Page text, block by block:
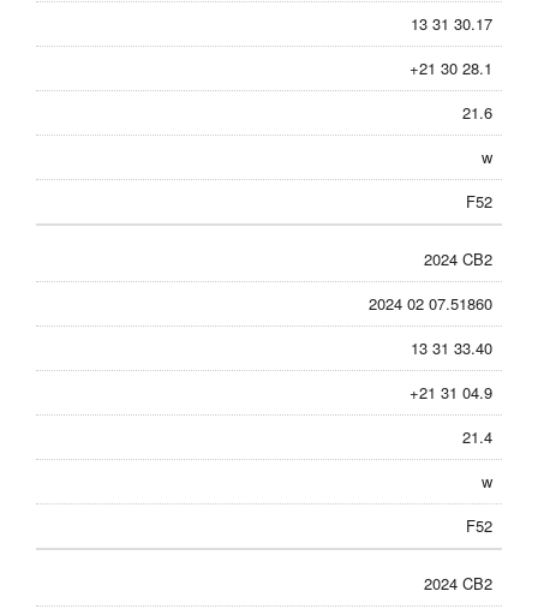
13 31 30.17
+21 30 28.1
21.6
w
F52
2024 CB2
2024 02 07.51860
13 31 33.40
+21 31 04.9
21.4
w
F52
2024 CB2